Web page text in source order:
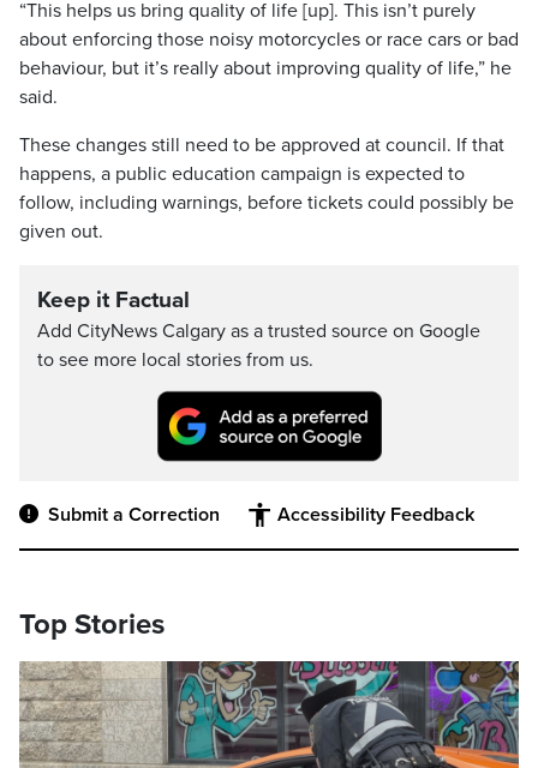
“This helps us bring quality of life [up]. This isn’t purely
about enforcing those noisy motorcycles or race cars or bad
behaviour, but it’s really about improving quality of life,” he
said.
These changes still need to be approved at council. If that
happens, a public education campaign is expected to
follow, including warnings, before tickets could possibly be
given out.
Keep it Factual
Add CityNews Calgary as a trusted source on Google
to see more local stories from us.
Submit a Correction Accessibility Feedback
Top Stories